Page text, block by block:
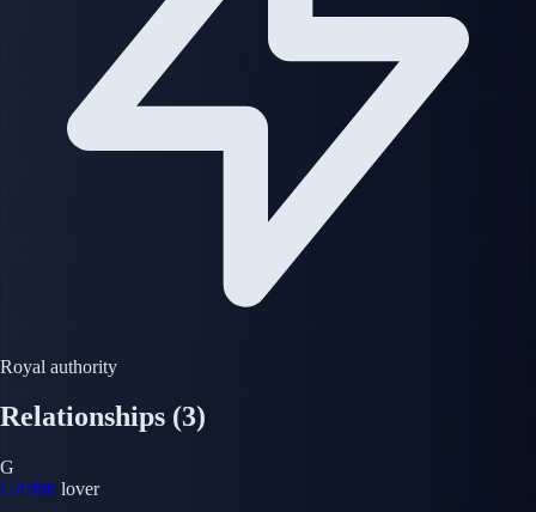
Royal authority
Relationships (3)
G
Griffith lover